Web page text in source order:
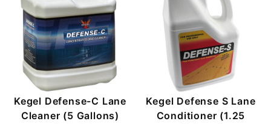
Kegel Defense-C Lane
Cleaner (5 Gallons)
Kegel Defense S Lane
Conditioner (1.25